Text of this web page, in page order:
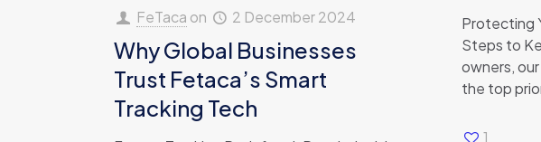
FeTaca on 2 December 2024
Why Global Businesses
Trust Fetaca’s Smart
Tracking Tech
Protecting
Steps to
owners,
the top
1